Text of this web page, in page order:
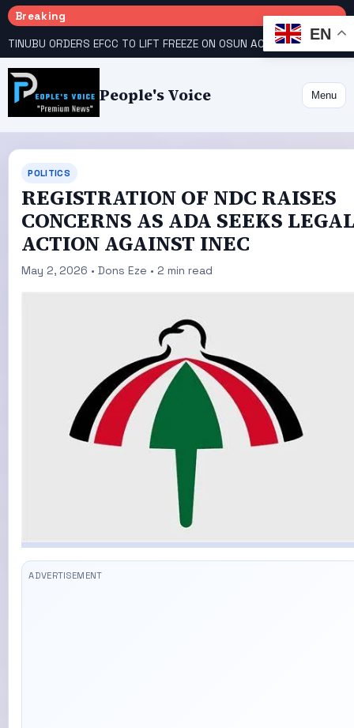
Breaking
TINUBU ORDERS EFCC TO LIFT FREEZE ON OSUN ACCOUNT COURT GIVES INEC 48 HOURS TO UPLOAD CANDIDATE SUBSTITUTED BY APC
People's Voice Menu
POLITICS
REGISTRATION OF NDC RAISES
CONCERNS AS ADA SEEKS
ACTION AGAINST INEC
May 2, 2026 • Dons Eze • 2 min read
EN